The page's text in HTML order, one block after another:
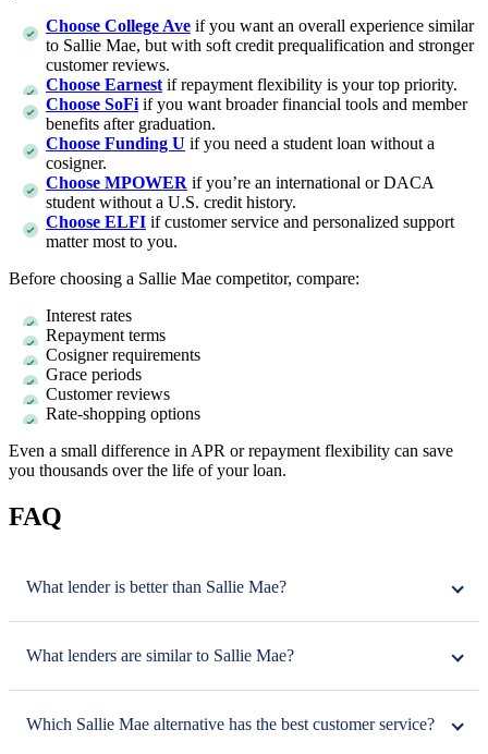
Choose College Ave if you want an overall experience similar
to Sallie Mae, but with soft credit prequalification and stronger
customer reviews.
Choose Earnest if repayment flexibility is your top priority.
Choose SoFi if you want broader financial tools and member
benefits after graduation.
Choose Funding U if you need a student loan without a
cosigner.
Choose MPOWER if you’re an international or DACA
student without a U.S. credit history.
Choose ELFI if customer service and personalized support
matter most to you.
Before choosing a Sallie Mae competitor, compare:
Interest rates
Repayment terms
Cosigner requirements
Grace periods
Customer reviews
Rate-shopping options
Even a small difference in APR or repayment flexibility can save
you thousands over the life of your loan.
FAQ
What lender is better than Sallie Mae?
What lenders are similar to Sallie Mae?
Which Sallie Mae alternative has the best customer service?